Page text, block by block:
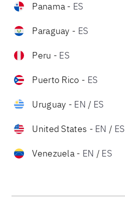
Panama - ES
Paraguay - ES
Peru - ES
Puerto Rico - ES
Uruguay - EN / ES
United States - EN / ES
Venezuela - EN / ES